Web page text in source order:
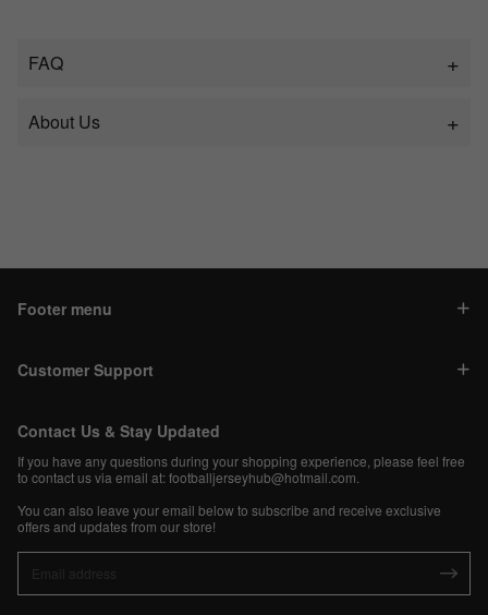
FAQ
About Us
Footer menu
Customer Support
Contact Us & Stay Updated
If you have any questions during your shopping experience, please feel free
to contact us via email at:footballjerseyhub@hotmail.com
You can also leave your email below to subscribe and receive exclusive
offers and updates from our store!